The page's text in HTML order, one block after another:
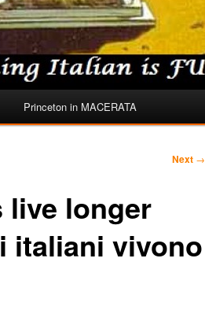
Princeton in MACERATA
Next →
live longer
italiani vivono